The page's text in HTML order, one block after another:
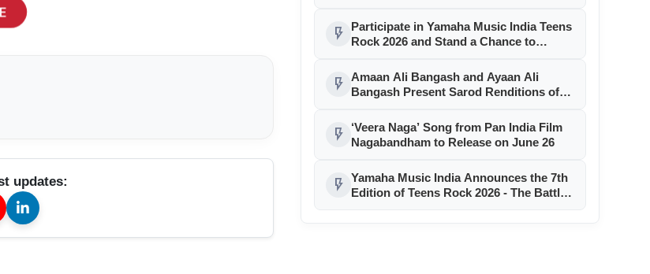
updates:
flash_on
Participate in Yamaha Music India Teens
Rock 2026 and Stand a Chance to
Rahman
flash_on Amaan Ali Bangash and Ayaan Ali
Bangash Present Sarod Renditions of
flash_on
‘Veera Naga’ Song from Pan India Film
Nagabandham to Release on June 26
flash_on Yamaha Music India Announces the 7th
Edition of Teens Rock 2026 - The Battle